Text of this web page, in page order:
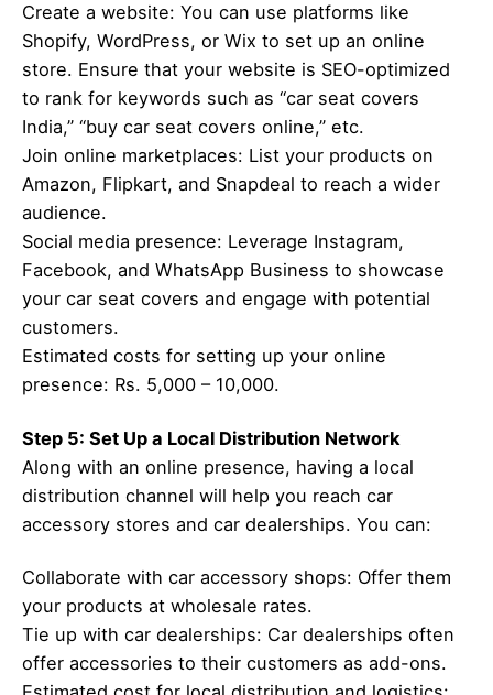
Create a website: You can use platforms like
Shopify, WordPress, or Wix to set up an online
store. Ensure that your website is SEO-optimized
to rank for keywords such as “car seat covers
India,” “buy car seat covers online,” etc.
Join online marketplaces: List your products on
Amazon, Flipkart, and Snapdeal to reach a wider
audience.
Social media presence: Leverage Instagram,
Facebook, and WhatsApp Business to showcase
your car seat covers and engage with potential
customers.
Estimated costs for setting up your online
presence: Rs. 5,000 – 10,000.
Step 5: Set Up a Local Distribution Network
Along with an online presence, having a local
distribution channel will help you reach car
accessory stores and car dealerships. You can:
Collaborate with car accessory shops: Offer them
your products at wholesale rates.
Tie up with car dealerships: Car dealerships often
offer accessories to their customers as add-ons.